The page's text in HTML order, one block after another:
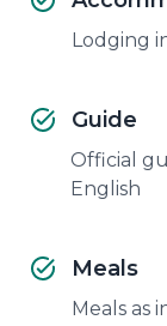
Lodging
Guide
Official
English
Meals
Meals as